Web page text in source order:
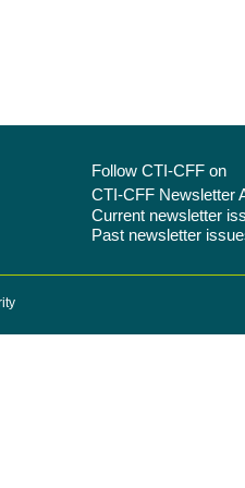
Follow CTI-CFF on
CTI-CFF Newsletter
Current newsletter
Past newsletter